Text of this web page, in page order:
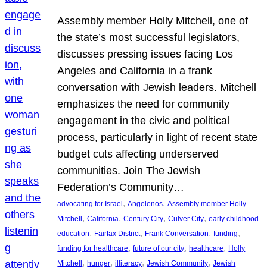
Assembly member Holly Mitchell, one of
the state’s most successful legislators,
discusses pressing issues facing Los
Angeles and California in a frank
conversation with Jewish leaders. Mitchell
emphasizes the need for community
engagement in the civic and political
process, particularly in light of recent state
budget cuts affecting underserved
communities. Join The Jewish
Federation’s Community…
advocating for Israel , Angelenos, Assembly member Holly
Mitchell , California, Century City, Culver City, early childhood
education, Fairfax District, Frank Conversation, funding
funding for healthcare, future of our city, healthcare, Holly
Mitchell , hunger, illiteracy, Jewish Community, Jewish